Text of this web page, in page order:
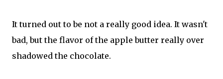
It turned out to be not a really good idea. It wasn't
bad, but the flavor of the apple butter really over
shadowed the chocolate.